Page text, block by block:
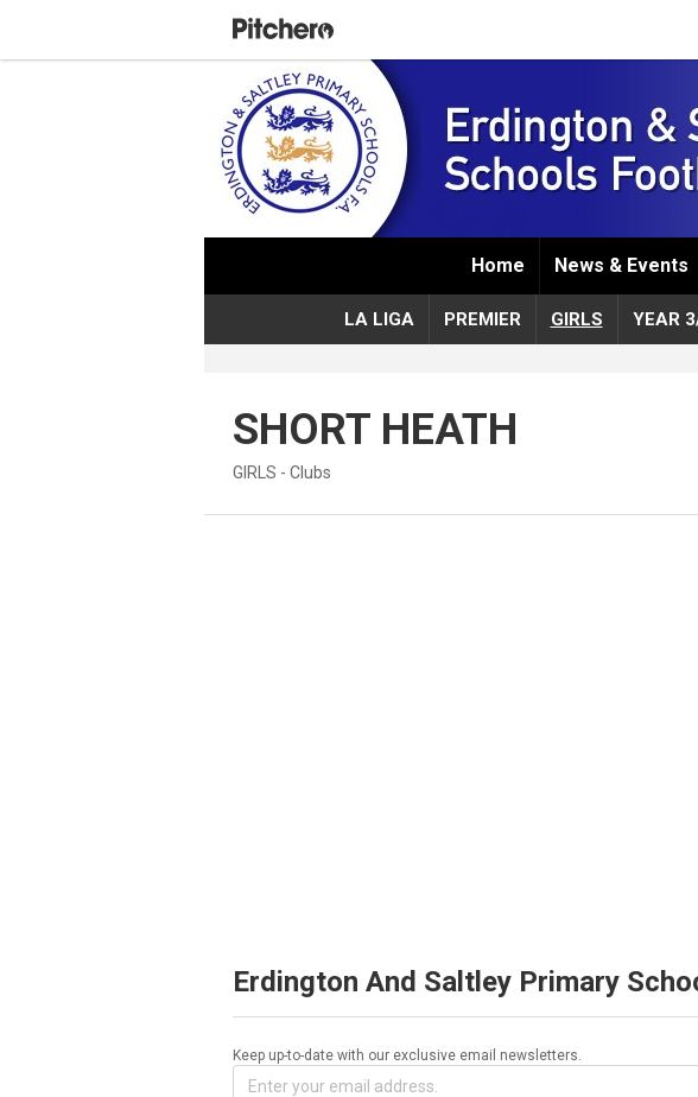
Home News & Events
LA LIGA PREMIER GIRLS YEAR
SHORT HEATH
GIRLS - Clubs
Erdington And Saltley Primary
Keep up-to-date with our exclusive email newsletters.